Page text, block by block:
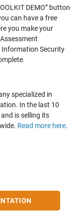
DEMO” button
can have a free
you make your
Information Security
specialized in
In the last 10
is selling its
Read more here.